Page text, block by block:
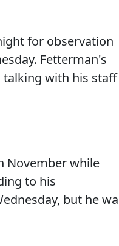
for observation
Fetterman's
talking with his staff
November while
to his
but he